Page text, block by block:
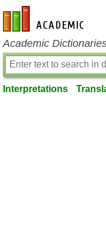
en-academic.com
Academic
Interpretations